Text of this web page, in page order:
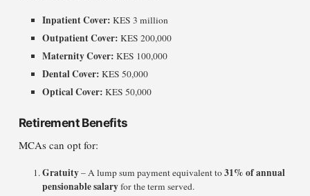
Inpatient Cover: KES 3 million
Outpatient Cover: KES 200,000
Maternity Cover: KES 100,000
Dental Cover: KES 50,000
Optical Cover: KES 50,000
Retirement Benefits
MCAs can opt for:
Gratuity– A lump sum payment equivalent to31% of annual
pensionable salaryfor the term served.